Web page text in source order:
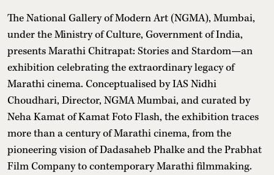
The National Gallery of Modern Art (NGMA), Mumbai,
under the Ministry of Culture, Government of India,
presents Marathi Chitrapat: Stories and Stardom—an
exhibition celebrating the extraordinary legacy of
Marathi cinema. Conceptualised by IAS Nidhi
Choudhari, Director, NGMA Mumbai, and curated by
Neha Kamat of Kamat Foto Flash, the exhibition traces
more than a century of Marathi cinema, from the
pioneering vision of Dadasaheb Phalke and the Prabhat
Film Company to contemporary Marathi filmmaking.